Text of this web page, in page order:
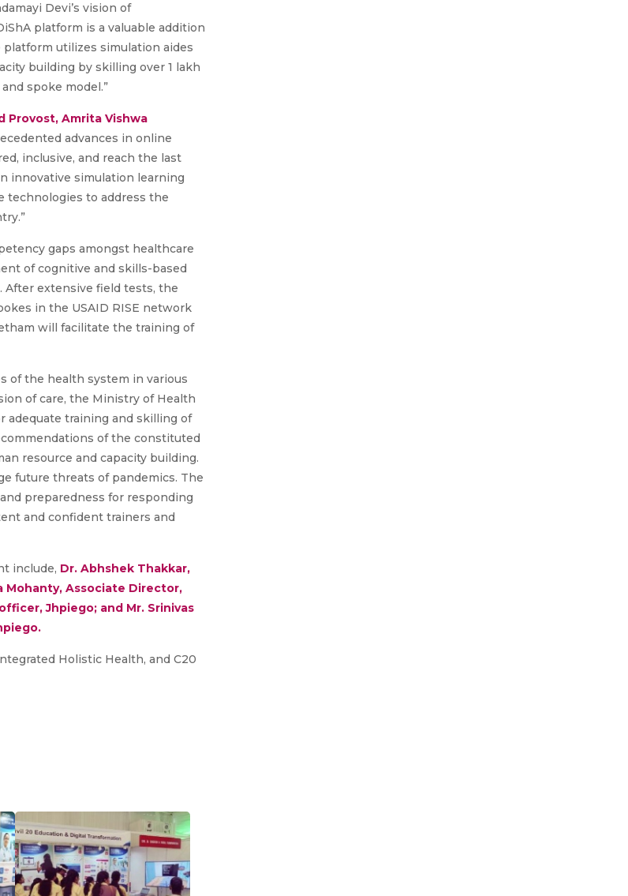
Devi’s vision of
platform is a valuable addition
utilizes simulation aides
building by skilling over 1 lakh
spoke model.”
Provost, Amrita Vishwa
advances in online
inclusive, and reach the last
innovative simulation learning
technologies to address the
gaps amongst healthcare
of cognitive and skills-based
After extensive field tests, the
in the USAID RISE network
will facilitate the training of
of the health system in various
of care, the Ministry of Health
adequate training and skilling of
of the constituted
resource and capacity building.
future threats of pandemics. The
preparedness for responding
and confident trainers and
include, Dr. Abhshek Thakkar,
Mohanty, Associate Director,
Jhpiego; and Mr. Srinivas
Holistic Health, and C20